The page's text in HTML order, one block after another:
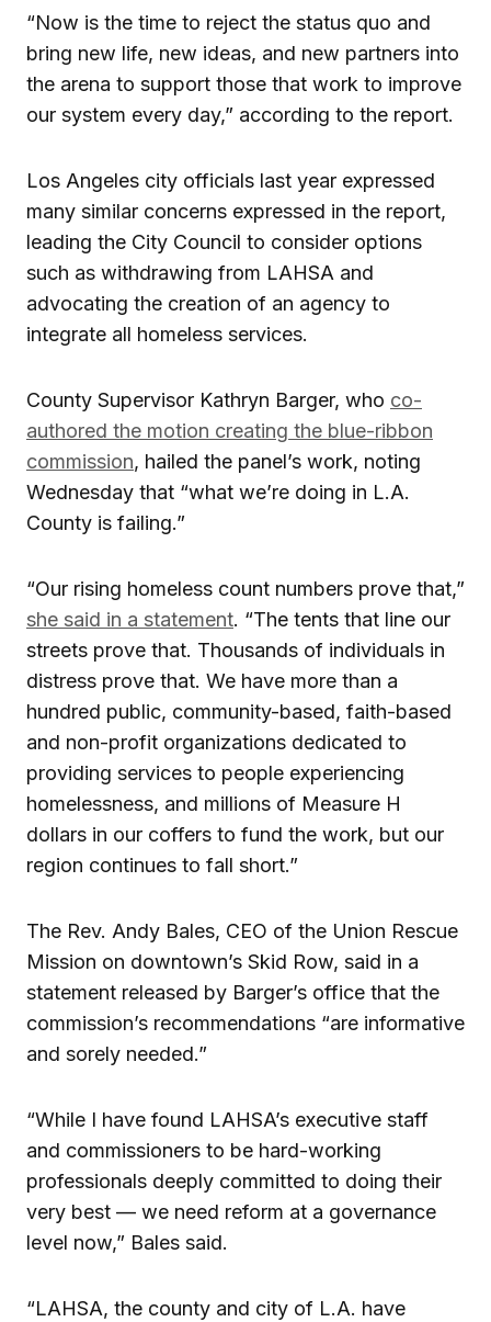
“Now is the time to reject the status quo and
bring new life, new ideas, and new partners into
the arena to support those that work to improve
our system every day,” according to the report.
Los Angeles city officials last year expressed
many similar concerns expressed in the report,
leading the City Council to consider options
such as withdrawing from LAHSA and
advocating the creation of an agency to
integrate all homeless services.
County Supervisor Kathryn Barger, who co-
authored the motion creating the blue-ribbon
commission, hailed the panel’s work, noting
Wednesday that “what we’re doing in L.A.
County is failing.”
“Our rising homeless count numbers prove that,”
she said in a statement. “The tents that line our
streets prove that. Thousands of individuals in
distress prove that. We have more than a
hundred public, community-based, faith-based
and non-profit organizations dedicated to
providing services to people experiencing
homelessness, and millions of Measure H
dollars in our coffers to fund the work, but our
region continues to fall short.”
The Rev. Andy Bales, CEO of the Union Rescue
Mission on downtown’s Skid Row, said in a
statement released by Barger’s office that the
commission’s recommendations “are informative
and sorely needed.”
“While I have found LAHSA’s executive staff
and commissioners to be hard-working
professionals deeply committed to doing their
very best — we need reform at a governance
level now,” Bales said.
“LAHSA, the county and city of L.A. have